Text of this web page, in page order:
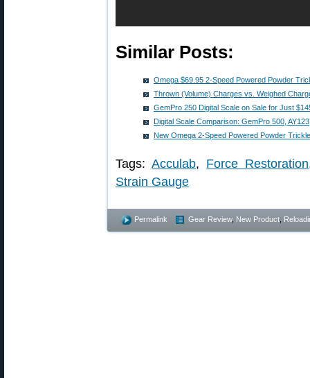
Similar Posts:
Omega $69.95 2-Speed Powered Powder
Thrown (Volume) Charges vs. Weighed
GemPro 250 Digital Scale on Sale for Just
Digital Scale Comparison: GemPro 500,
New Omega 2-Speed Powered Powder
Tags:Acculab, Force Restoration
Strain Gauge
Permalink Gear Review, New Product